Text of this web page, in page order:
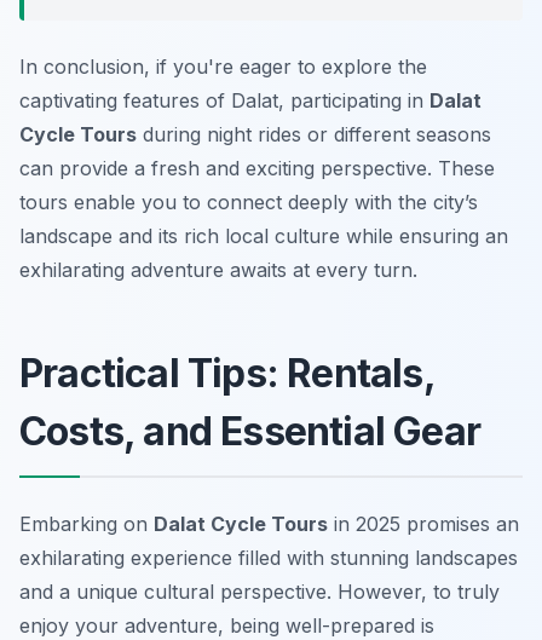
In conclusion, if you're eager to explore the
captivating features of Dalat, participating in Dalat
Cycle Tours during night rides or different seasons
can provide a fresh and exciting perspective. These
tours enable you to connect deeply with the city’s
landscape and its rich local culture while ensuring an
exhilarating adventure awaits at every turn.
Practical Tips: Rentals,
Costs, and Essential Gear
Embarking on Dalat Cycle Tours in 2025 promises an
exhilarating experience filled with stunning landscapes
and a unique cultural perspective. However, to truly
enjoy your adventure, being well-prepared is